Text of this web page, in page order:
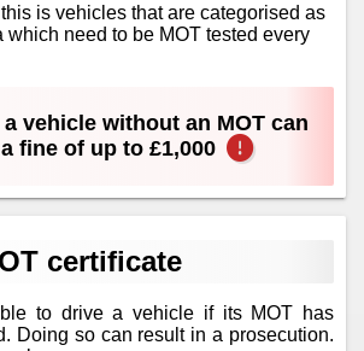
is vehicles that are categorised as
which need to be MOT tested every
vehicle without an MOT can
fine of up to £1,000
certificate
to drive a vehicle if its MOT has
Doing so can result in a prosecution.